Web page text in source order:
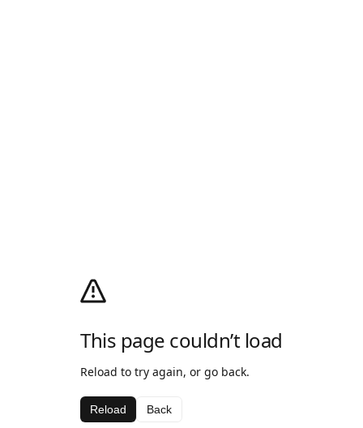
This page couldn’t load
Reload to try again, or go back.
Reload Back